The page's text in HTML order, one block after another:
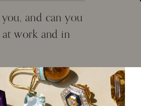
and can you
work and in
others with
a co-worker. It's
a big city where we